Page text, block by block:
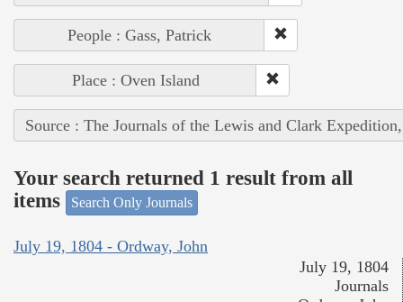
People : Gass, Patrick
Place : Oven Island
Source : The Journals of the Lewis and Clark
Your search returned 1 result from all
items
Search Only Journals
July 19, 1804 - Ordway, John
July 19, 1804
Journals